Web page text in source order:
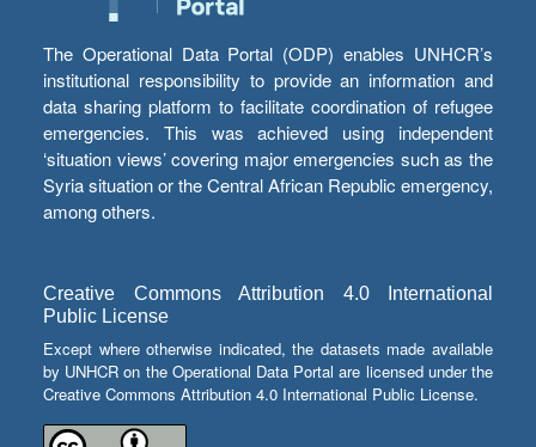
The Operational Data Portal (ODP) enables UNHCR’s
institutional responsibility to provide an information and
data sharing platform to facilitate coordination of refugee
emergencies. This was achieved using independent
‘situation views’ covering major emergencies such as the
Syria situation or the Central African Republic emergency,
among others.
Creative Commons Attribution 4.0 International
Public License
Except where otherwise indicated, the datasets made available
by UNHCR on the Operational Data Portal are licensed under the
Creative Commons Attribution 4.0 International Public License.